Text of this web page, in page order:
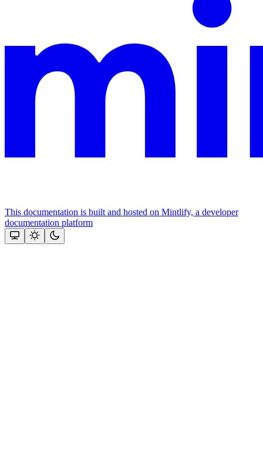
This documentation is built and hosted on Mintlify, a developer
documentation platform